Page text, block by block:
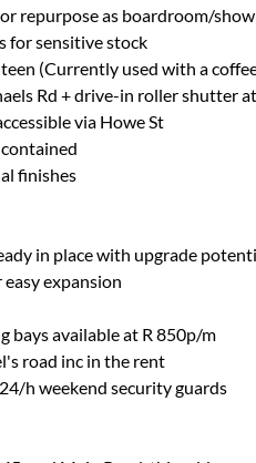
repurpose as boardroom/
for sensitive stock
(Currently used with a
Rd + drive-in roller shutter
via Howe St
finishes
in place with upgrade
expansion
bays available at R 850p/m
road inc in the rent
h weekend security guards